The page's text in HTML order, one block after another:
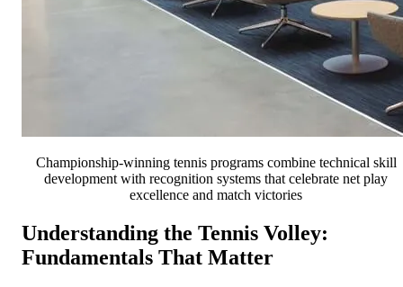
Championship-winning tennis programs combine technical skill
development with recognition systems that celebrate net play
excellence and match victories
Understanding the Tennis Volley:
Fundamentals That Matter